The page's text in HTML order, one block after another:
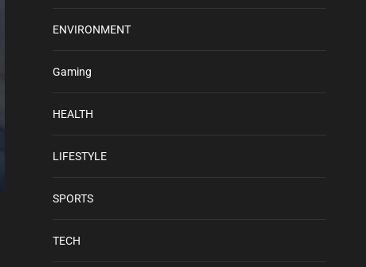
ENVIRONMENT
Gaming
HEALTH
LIFESTYLE
SPORTS
TECH